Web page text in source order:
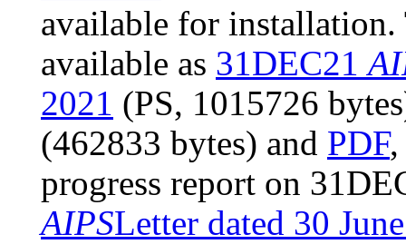
available for
available as 31DEC21
2021 (PS, 1015726
(462833 bytes) and PDF,
progress report on
AIPSLetter dated 30